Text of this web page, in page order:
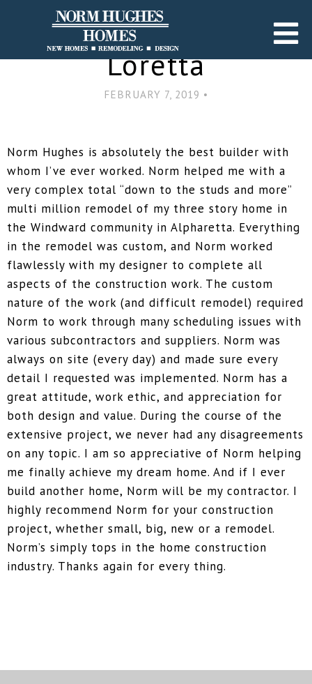
Loretta
FEBRUARY 7, 2019 •
Norm Hughes is absolutely the best builder with
whom I’ve ever worked. Norm helped me with a
very complex total “down to the studs and more”
multi million remodel of my three story home in
the Windward community in Alpharetta. Everything
in the remodel was custom, and Norm worked
flawlessly with my designer to complete all
aspects of the construction work. The custom
nature of the work (and difficult remodel) required
Norm to work through many scheduling issues with
various subcontractors and suppliers. Norm was
always on site (every day) and made sure every
detail I requested was implemented. Norm has a
great attitude, work ethic, and appreciation for
both design and value. During the course of the
extensive project, we never had any disagreements
on any topic. I am so appreciative of Norm helping
me finally achieve my dream home. And if I ever
build another home, Norm will be my contractor. I
highly recommend Norm for your construction
project, whether small, big, new or a remodel.
Norm’s simply tops in the home construction
industry. Thanks again for every thing.